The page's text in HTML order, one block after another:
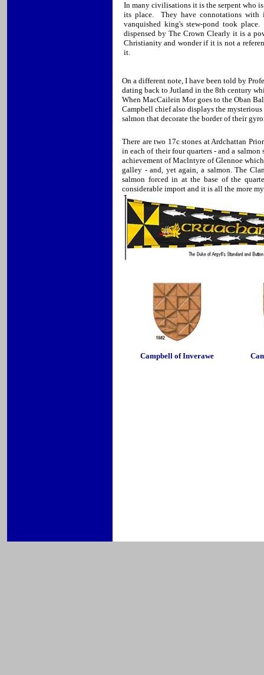
In many civilisations it is the serpent who
its place. They have connotations
vanquished king's stew-pond took
dispensed by The Crown Clearly it is a
Christianity and wonder if it is not a
it.
On a different note, I have been told by
dating back to Jutland in the 8th century
When MacCailein Mor goes to the Oban
Campbell chief also displays the
salmon that decorate the border of their
There are two 17c stones at Ardchattan
in each of their four quarters - and a
achievement of Maclntyre of Glennoe
galley - and, yet again, a salmon. The
salmon forced in at the base of the
considerable import and it is all the more
Campbell of Inverawe